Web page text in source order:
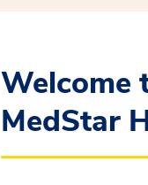
Welcome
MedStar